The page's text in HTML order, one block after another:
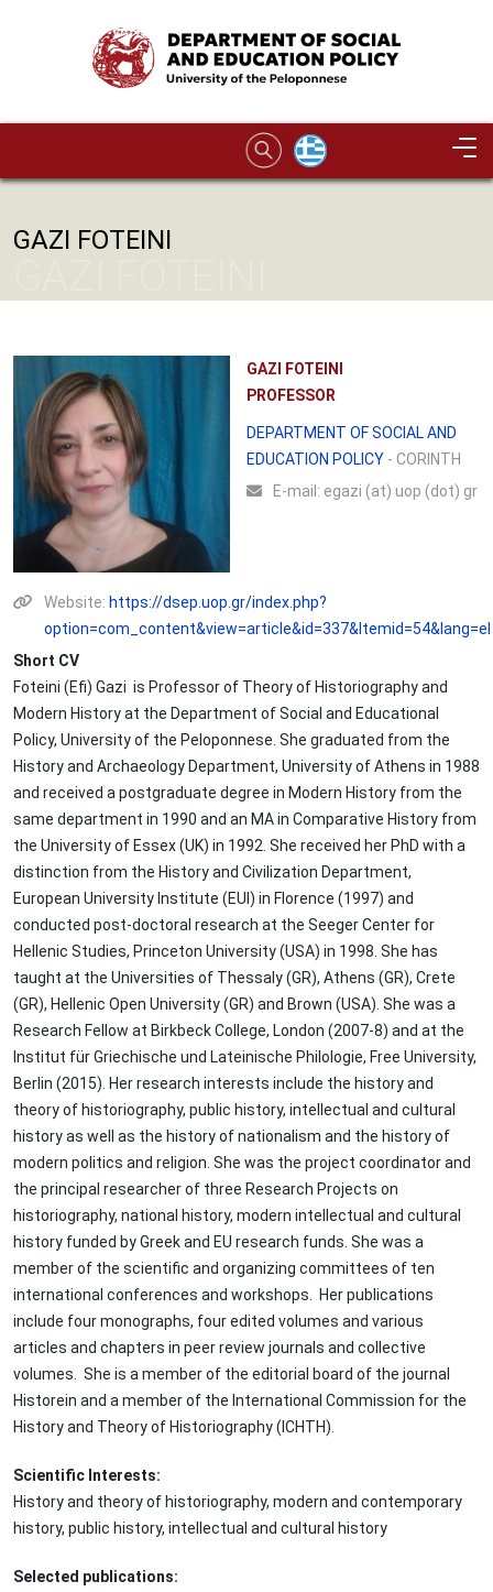
Image
GAZI FOTEINI
GAZI FOTEINI
PROFESSOR
DEPARTMENT OF SOCIAL AND
EDUCATION POLICY - CORINTH
Ε-mail: egazi (at) uop (dot) gr
Website: https://dsep.uop.gr/index.php?
option=com_content&view=article&id=337&Itemid=54&lang=el
Short CV
Foteini (Efi) Gazi is Professor of Theory of Historiography and
Modern History at the Department of Social and Educational
Policy, University of the Peloponnese. She graduated from the
History and Archaeology Department, University of Athens in 1988
and received a postgraduate degree in Modern History from the
same department in 1990 and an MA in Comparative History from
the University of Essex (UK) in 1992. She received her PhD with a
distinction from the History and Civilization Department,
European University Institute (EUI) in Florence (1997) and
conducted post-doctoral research at the Seeger Center for
Hellenic Studies, Princeton University (USA) in 1998. She has
taught at the Universities of Thessaly (GR), Athens (GR), Crete
(GR), Hellenic Open University (GR) and Brown (USA). She was a
Research Fellow at Birkbeck College, London (2007-8) and at the
Institut für Griechische und Lateinische Philologie, Free University,
Berlin (2015). Her research interests include the history and
theory of historiography, public history, intellectual and cultural
history as well as the history of nationalism and the history of
modern politics and religion. She was the project coordinator and
the principal researcher of three Research Projects on
historiography, national history, modern intellectual and cultural
history funded by Greek and EU research funds. She was a
member of the scientific and organizing committees of ten
international conferences and workshops. Her publications
include four monographs, four edited volumes and various
articles and chapters in peer review journals and collective
volumes. She is a member of the editorial board of the journal
Historein and a member of the International Commission for the
History and Theory of Historiography (ICHTH).
Scientific Interests:
History and theory of historiography, modern and contemporary
history, public history, intellectual and cultural history
Selected publications: